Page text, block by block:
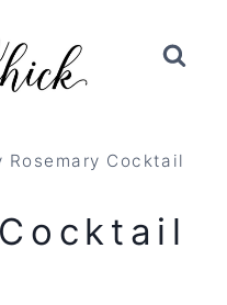
Rosemary Cocktail